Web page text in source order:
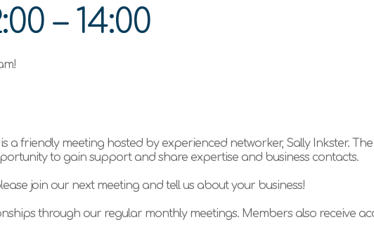
– 14:00
a friendly meeting hosted by experienced networker, Sally Inkster.
to gain support and share expertise and business contacts.
join our next meeting and tell us about your business!
through our regular monthly meetings. Members also receive